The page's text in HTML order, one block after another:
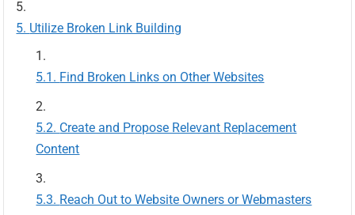
Utilize Broken Link Building
Find Broken Links on Other Websites
Create and Propose Relevant Replacement
Content
Reach Out to Website Owners or Webmasters